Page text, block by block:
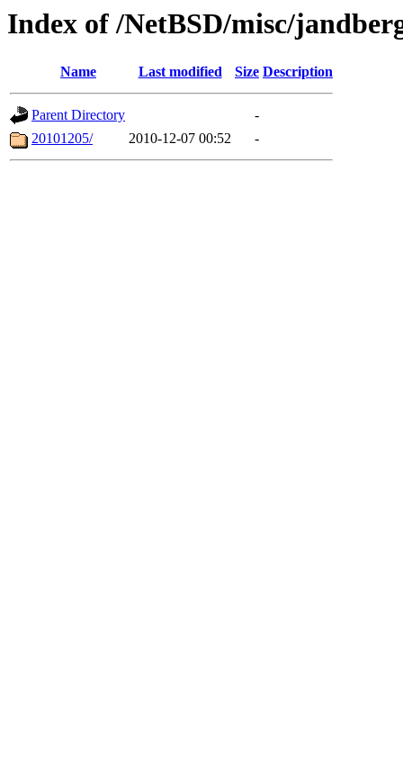
Index of /NetBSD/misc/
Name Last modified Size Description
Parent Directory
-
20101205/
2010-12-07 00:52 -